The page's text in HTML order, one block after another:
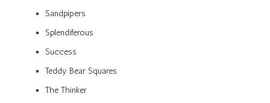
Sandpipers
Splendiferous
Success
Teddy Bear Squares
The Thinker